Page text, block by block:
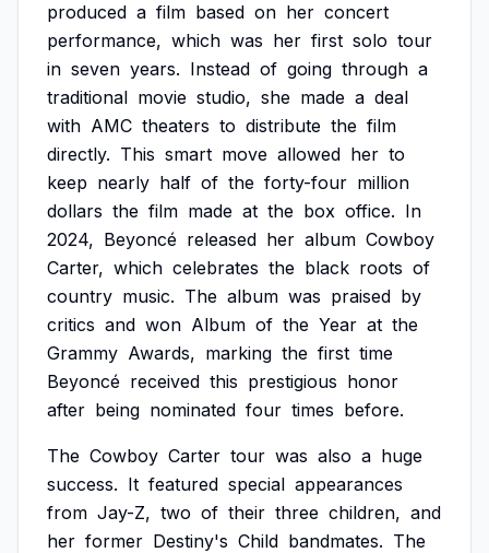
produced a film based on her concert
performance, which was her first solo tour
in seven years. Instead of going through a
traditional movie studio, she made a deal
with AMC theaters to distribute the film
directly. This smart move allowed her to
keep nearly half of the forty-four million
dollars the film made at the box office. In
2024, Beyoncé released her album Cowboy
Carter, which celebrates the black roots of
country music. The album was praised by
critics and won Album of the Year at the
Grammy Awards, marking the first time
Beyoncé received this prestigious honor
after being nominated four times before.
The Cowboy Carter tour was also a huge
success. It featured special appearances
from Jay-Z, two of their three children, and
her former Destiny's Child bandmates. The